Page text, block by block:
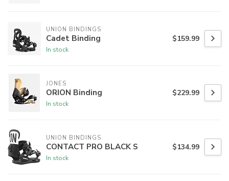
UNION BINDINGS
Cadet Binding
In stock
$159.99
JONES
ORION Binding
In stock
$229.99
UNION BINDINGS
CONTACT PRO BLACK S
In stock
$134.99